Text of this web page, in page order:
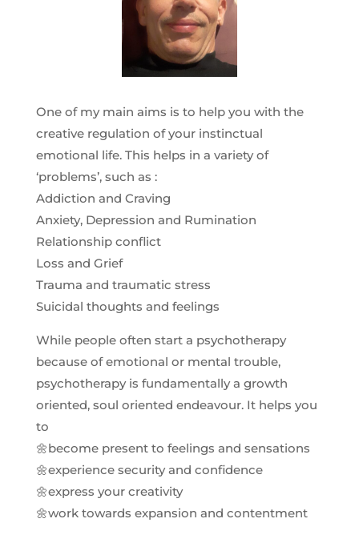
One of my main aims is to help you with the
creative regulation of your instinctual
emotional life. This helps in a variety of
‘problems’, such as :
Addiction and Craving
Anxiety, Depression and Rumination
Relationship conflict
Loss and Grief
Trauma and traumatic stress
Suicidal thoughts and feelings
While people often start a psychotherapy
because of emotional or mental trouble,
psychotherapy is fundamentally a growth
oriented, soul oriented endeavour. It helps you
to
🌼become present to feelings and sensations
🌼experience security and confidence
🌼express your creativity
🌼work towards expansion and contentment